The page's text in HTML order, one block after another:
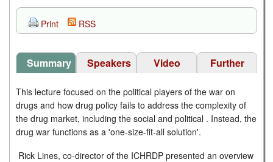
Teaching
e-Library
Print RSS
Summary Speakers Video
Further
This lecture focused on the political players of the war on
drugs and how drug policy fails to address the complexity of
the drug market, including the social and political . Instead, the
drug war functions as a 'one-size-fit-all solution'.
Rick Lines, co-director of the ICHRDP presented an overview